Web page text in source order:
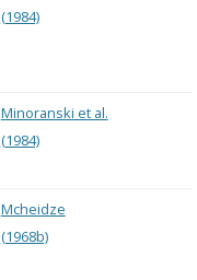
(1984)
Minoranski et al.
(1984)
Mcheidze
(1968b)